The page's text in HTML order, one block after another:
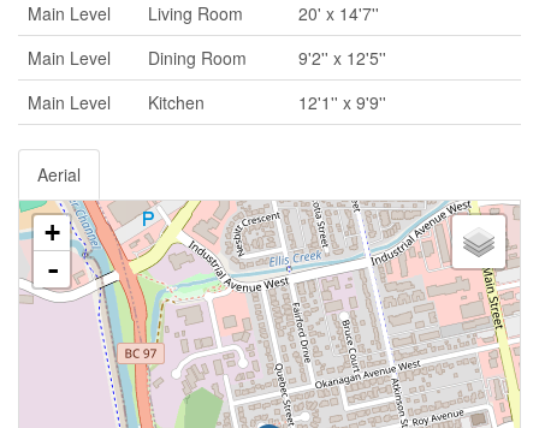
Main Level
Living Room
20' x 14'7''
Main Level
Dining Room
9'2'' x 12'5''
Main Level
Kitchen 12'1'' x 9'9''
Aerial
+
-